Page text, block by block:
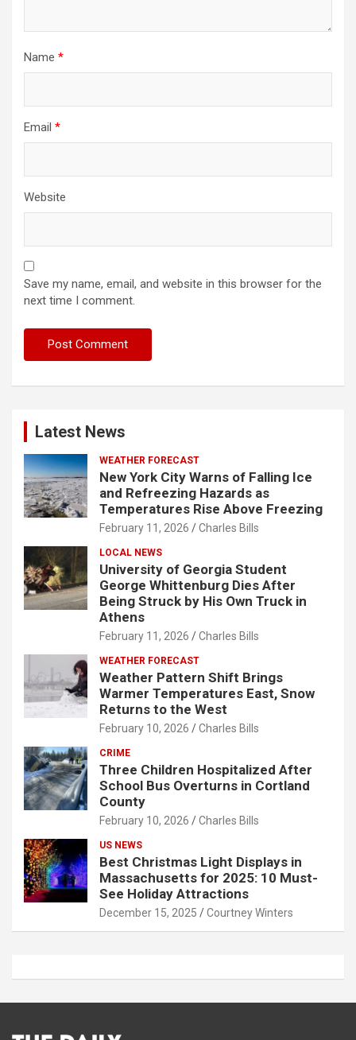
Name *
Email *
Website
Save my name, email, and website in this browser for the
next time I comment.
Latest News
WEATHER FORECAST
New York City Warns of Falling Ice
and Refreezing Hazards as
Temperatures Rise Above Freezing
February 11, 2026 Charles Bills
LOCAL NEWS
University of Georgia Student
George Whittenburg Dies After
Being Struck by His Own Truck in
Athens
February 11, 2026 Charles Bills
WEATHER FORECAST
Weather Pattern Shift Brings
Warmer Temperatures East, Snow
Returns to the West
February 10, 2026 Charles Bills
CRIME
Three Children Hospitalized After
School Bus Overturns in Cortland
County
February 10, 2026 Charles Bills
US NEWS
Best Christmas Light Displays in
Massachusetts for 2025: 10 Must-
See Holiday Attractions
December 15, 2025 Courtney Winters